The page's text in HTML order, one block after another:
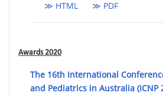
≫ HTML ≫ PDF
Awards 2020
The 16th International
and Pediatrics in Australia (ICNP